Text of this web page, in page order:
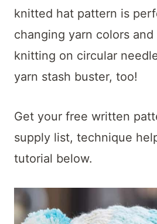
knitted hat pattern is
changing yarn colors
knitting on circular
yarn stash buster, too!
Get your free written
supply list, technique
tutorial below.